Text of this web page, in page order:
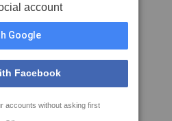
account
Google
Facebook
accounts without asking first